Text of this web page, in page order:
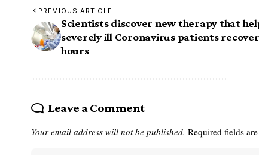
PREVIOUS ARTICLE
Scientists discover new therapy that
severely ill Coronavirus patients
hours
Leave a Comment
Your email address will not be published. Required fields